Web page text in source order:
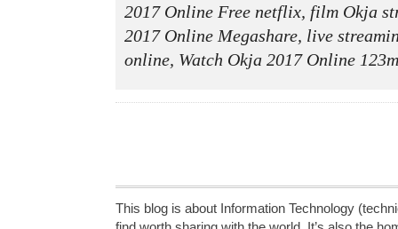
2017 Online Free netflix, film Okja
2017 Online Megashare, live
online, Watch Okja 2017 Online
This blog is about Information Technology